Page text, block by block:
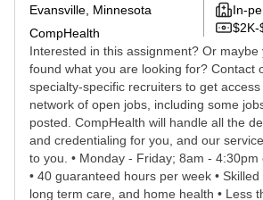
Evansville, Minnesota
CompHealth
In-
$2K-
Interested in this assignment? Or maybe
found what you are looking for? Contact
specialty-specific recruiters to get
network of open jobs, including some
posted. CompHealth will handle all the
and credentialing for you, and our
to you. • Monday - Friday; 8am - 4:30pm
• 40 guaranteed hours per week • Skilled
long term care, and home health • Less